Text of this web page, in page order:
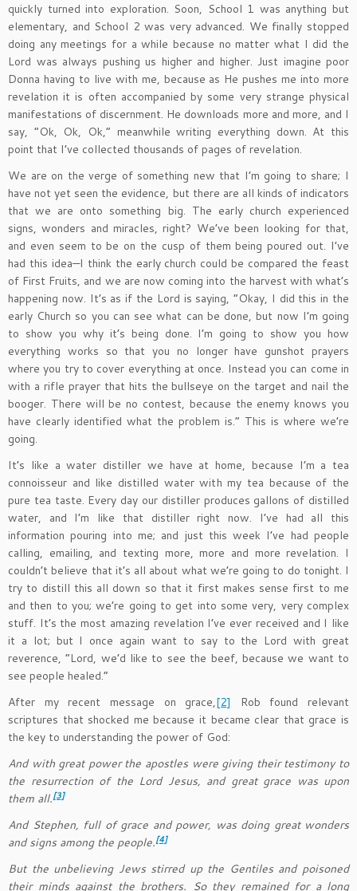
quickly turned into exploration. Soon, School 1 was anything but
elementary, and School 2 was very advanced. We finally stopped
doing any meetings for a while because no matter what I did the
Lord was always pushing us higher and higher. Just imagine poor
Donna having to live with me, because as He pushes me into more
revelation it is often accompanied by some very strange physical
manifestations of discernment. He downloads more and more, and I
say, “Ok, Ok, Ok,” meanwhile writing everything down. At this
point that I’ve collected thousands of pages of revelation.
We are on the verge of something new that I’m going to share; I
have not yet seen the evidence, but there are all kinds of indicators
that we are onto something big. The early church experienced
signs, wonders and miracles, right? We’ve been looking for that,
and even seem to be on the cusp of them being poured out. I’ve
had this idea—I think the early church could be compared the feast
of First Fruits, and we are now coming into the harvest with what’s
happening now. It’s as if the Lord is saying, “Okay, I did this in the
early Church so you can see what can be done, but now I’m going
to show you why it’s being done. I’m going to show you how
everything works so that you no longer have gunshot prayers
where you try to cover everything at once. Instead you can come in
with a rifle prayer that hits the bullseye on the target and nail the
booger. There will be no contest, because the enemy knows you
have clearly identified what the problem is.” This is where we’re
going.
It’s like a water distiller we have at home, because I’m a tea
connoisseur and like distilled water with my tea because of the
pure tea taste. Every day our distiller produces gallons of distilled
water, and I’m like that distiller right now. I’ve had all this
information pouring into me; and just this week I’ve had people
calling, emailing, and texting more, more and more revelation. I
couldn’t believe that it’s all about what we’re going to do tonight. I
try to distill this all down so that it first makes sense first to me
and then to you; we’re going to get into some very, very complex
stuff. It’s the most amazing revelation I’ve ever received and I like
it a lot; but I once again want to say to the Lord with great
reverence, “Lord, we’d like to see the beef, because we want to
see people healed.”
After my recent message on grace,[2]
Rob found relevant
scriptures that shocked me because it became clear that grace is
the key to understanding the power of God:
And with great power the apostles were giving their testimony to
the resurrection of the Lord Jesus, and great grace was upon
them all.[3]
And Stephen, full of grace and power, was doing great wonders
and signs among the people.[4]
But the unbelieving Jews stirred up the Gentiles and poisoned
their minds against the brothers. So they remained for a long